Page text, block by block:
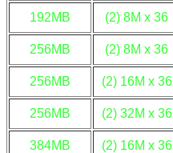
192MB (2) 8M x 36
256MB (2) 8M x 36
256MB (2) 16M x 36
256MB (2) 32M x 36
384MB (2) 16M x 36